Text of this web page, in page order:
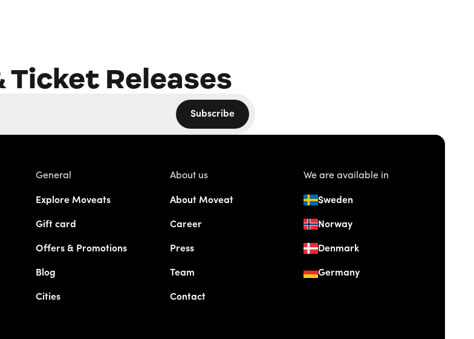
Ticket Releases
Subscribe
General
Explore Moveats
Gift card
Offers & Promotions
Blog
Cities
About us
About Moveat
Career
Press
Team
Contact
We are available in
Sweden
Norway
Denmark
Germany